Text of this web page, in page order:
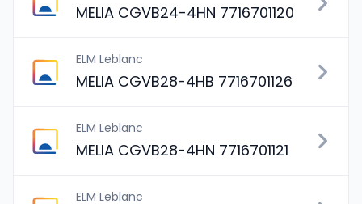
MELIA CGVB24-4HN 7716701120
ELM Leblanc
MELIA CGVB28-4HB 7716701126
ELM Leblanc
MELIA CGVB28-4HN 7716701121
ELM Leblanc